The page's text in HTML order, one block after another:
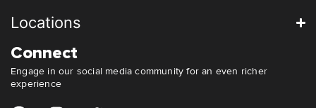
Locations
Connect
Engage in our social media community for an even richer
experience